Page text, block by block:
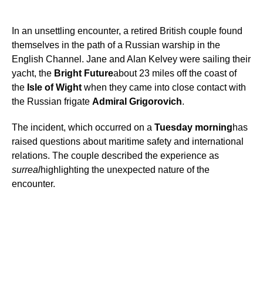
In an unsettling encounter, a retired British couple found
themselves in the path of a Russian warship in the
English Channel. Jane and Alan Kelvey were sailing their
yacht, the Bright Futureabout 23 miles off the coast of
the Isle of Wight when they came into close contact with
the Russian frigate Admiral Grigorovich.
The incident, which occurred on a Tuesday morninghas
raised questions about maritime safety and international
relations. The couple described the experience as
surrealhighlighting the unexpected nature of the
encounter.